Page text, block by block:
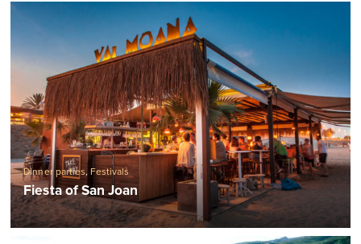
Dinner parties, Festivals
Fiesta of San Joan